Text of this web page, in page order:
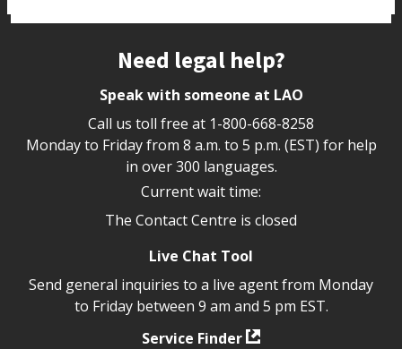
Need legal help?
Speak with someone at LAO
Call us toll free at 1-800-668-8258
Monday to Friday from 8 a.m. to 5 p.m. (EST) for help
in over 300 languages.
Current wait time:
The Contact Centre is closed
Live Chat Tool
Send general inquiries to a live agent from Monday
to Friday between 9 am and 5 pm EST.
Service Finder